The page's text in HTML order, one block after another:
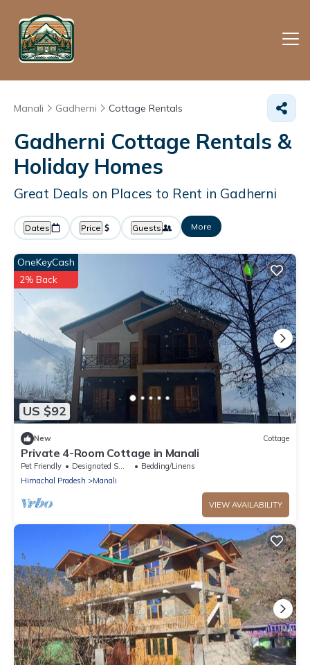
Manali Gadherni Cottage Rentals
Gadherni Cottage Rentals &
Holiday Homes
Great Deals on Places to Rent in Gadherni
Dates Price Guests More
US $92
OneKeyCash
2% Back
New Cottage
Private 4-Room Cottage in Manali
Pet Friendly Designated Smoking Area
Bedding/Linens
Himachal Pradesh
Manali
VIEW AVAILABILITY